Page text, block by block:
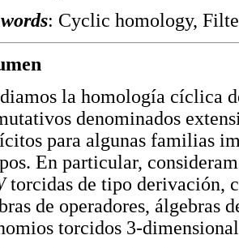
: Cyclic homology,
la homología cíclica
denominados
para algunas familias
En particular,
torcidas de tipo derivación,
de operadores, álgebras
torcidos 3-